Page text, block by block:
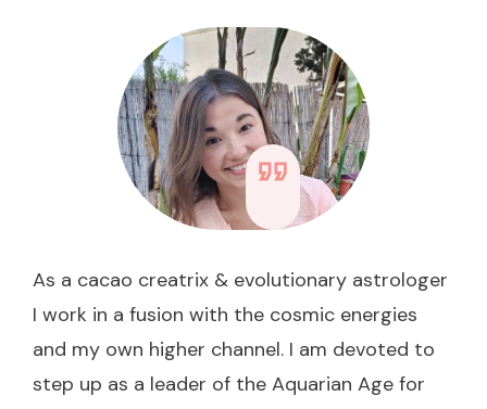
As a cacao creatrix & evolutionary astrologer
I work in a fusion with the cosmic energies
and my own higher channel. I am devoted to
step up as a leader of the Aquarian Age for